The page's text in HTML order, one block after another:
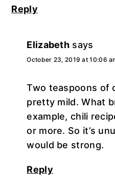
Reply
Elizabeth says
October 23, 2019 at 10:06
Two teaspoons of
pretty mild. What
example, chili
or more. So it’s
would be strong.
Reply